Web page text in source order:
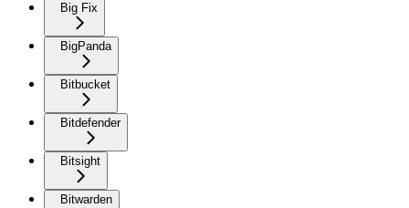
Big Fix
BigPanda
Bitbucket
Bitdefender
Bitsight
Bitwarden